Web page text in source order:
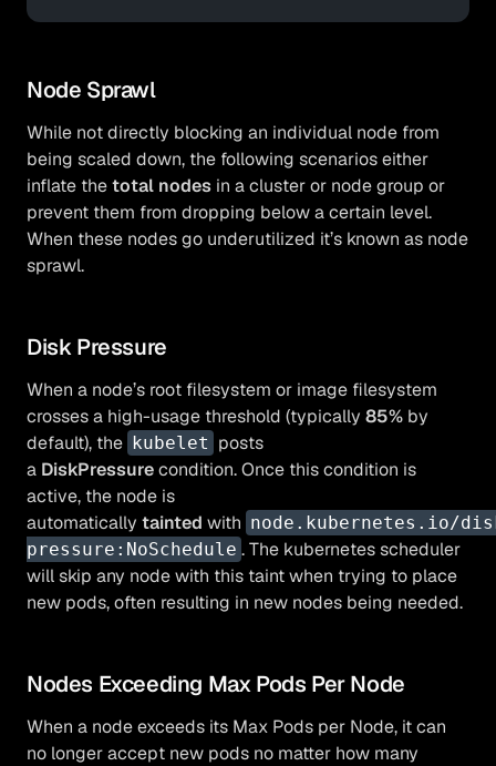
Node Sprawl
While not directly blocking an individual node from
being scaled down, the following scenarios either
inflate thetotal nodes in a cluster or node group or
prevent them from dropping below a certain level.
When these nodes go underutilized it’s known as node
sprawl.
Disk Pressure
When a node’s root filesystem or image filesystem
crosses a high-usage threshold (typically 85% by
default), the kubelet posts
a DiskPressurecondition. Once this condition is
active, the node is
automatically tainted with node.kubernetes.io/
pressure:NoSchedule . The kubernetes scheduler
will skip any node with this taint when trying to place
new pods, often resulting in new nodes being needed.
Nodes Exceeding Max Pods Per Node
When a node exceeds its Max Pods per Node, it can
no longer accept new pods no matter how many